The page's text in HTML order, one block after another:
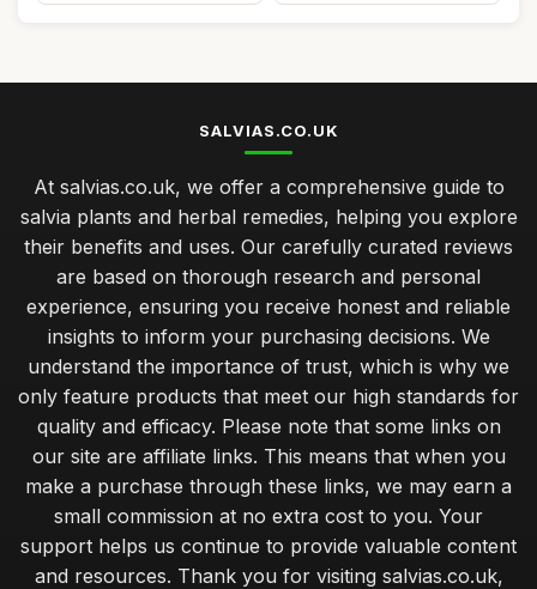
SALVIAS.CO.UK
At salvias.co.uk, we offer a comprehensive guide to
salvia plants and herbal remedies, helping you explore
their benefits and uses. Our carefully curated reviews
are based on thorough research and personal
experience, ensuring you receive honest and reliable
insights to inform your purchasing decisions. We
understand the importance of trust, which is why we
only feature products that meet our high standards for
quality and efficacy. Please note that some links on
our site are affiliate links. This means that when you
make a purchase through these links, we may earn a
small commission at no extra cost to you. Your
support helps us continue to provide valuable content
and resources. Thank you for visiting salvias.co.uk,